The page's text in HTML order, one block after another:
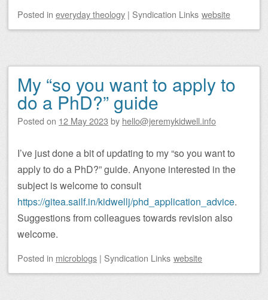
Posted in everyday theology | Syndication Links website
My “so you want to apply to
do a PhD?” guide
Posted on 12 May 2023 by hello@jeremykidwell.info
I’ve just done a bit of updating to my “so you want to
apply to do a PhD?” guide. Anyone interested in the
subject is welcome to consult
https://gitea.sailf.in/kidwellj/phd_application_advice.
Suggestions from colleagues towards revision also
welcome.
Posted in microblogs | Syndication Links website